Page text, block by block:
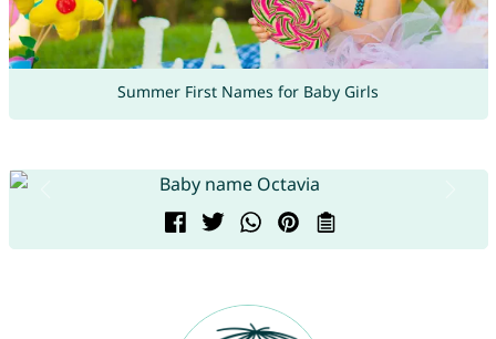
Summer First Names for Baby Girls